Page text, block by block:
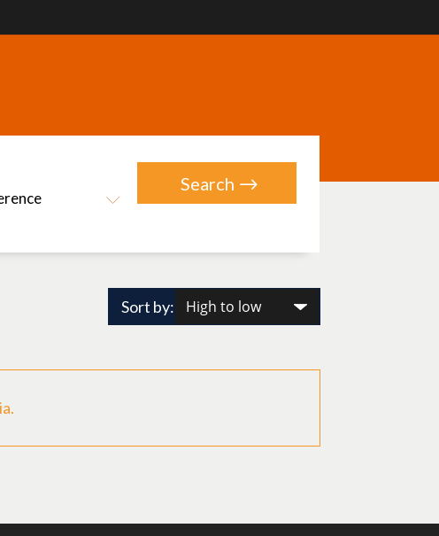
Sort by: